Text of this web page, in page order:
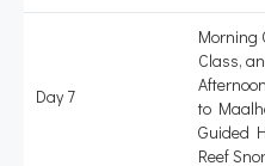
Day 7
Morning
Class,
to
Guided
Reef